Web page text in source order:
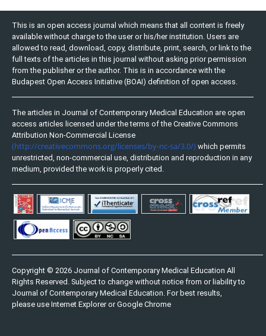
This is an open access journal which means that all content is freely
available without charge to the user or his/her institution. Users are
allowed to read, download, copy, distribute, print, search, or link to the
full texts of the articles in this journal without asking prior permission
from the publisher or the author. This is in accordance with the
Budapest Open Access Initiative (BOAI) definition of open access.
The articles in Journal of Contemporary Medical Education are open
access articles licensed under the terms of the Creative Commons
Attribution Non-Commercial License
(http://creativecommons.org/licenses/by-nc-sa/3.0/) which permits
unrestricted, non-commercial use, distribution and reproduction in any
medium, provided the work is properly cited.
Copyright © 2026 Journal of Contemporary Medical Education All
Rights Reserved. Subject to change without notice from or liability to
Journal of Contemporary Medical Education. For best results,
please use Internet Explorer or Google Chrome